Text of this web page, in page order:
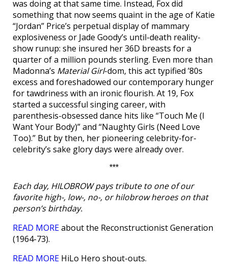
was doing at that same time. Instead, Fox did
something that now seems quaint in the age of Katie
“Jordan” Price’s perpetual display of mammary
explosiveness or Jade Goody’s until-death reality-
show runup: she insured her 36D breasts for a
quarter of a million pounds sterling. Even more than
Madonna’s Material Girl-dom, this act typified ’80s
excess and foreshadowed our contemporary hunger
for tawdriness with an ironic flourish. At 19, Fox
started a successful singing career, with
parenthesis-obsessed dance hits like “Touch Me (I
Want Your Body)” and “Naughty Girls (Need Love
Too).” But by then, her pioneering celebrity-for-
celebrity’s sake glory days were already over.
***
Each day, HILOBROW pays tribute to one of our
favorite high-, low-, no-, or hilobrow heroes on that
person’s birthday.
READ MOREabout the Reconstructionist Generation
(1964-73).
READ MORE HiLo Hero shout-outs.